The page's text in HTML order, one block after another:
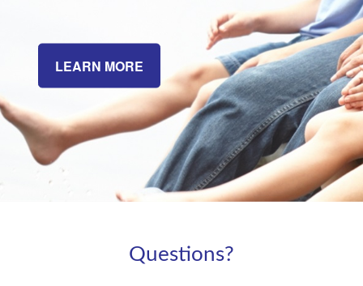
LEARN MORE
Questions?